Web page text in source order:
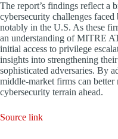
The report’s findings reflect a
cybersecurity challenges
notably in the U.S. As these
an understanding of MITRE
initial access to privilege
insights into strengthening
sophisticated adversaries. By
middle-market firms can better
cybersecurity terrain ahead.
Source link